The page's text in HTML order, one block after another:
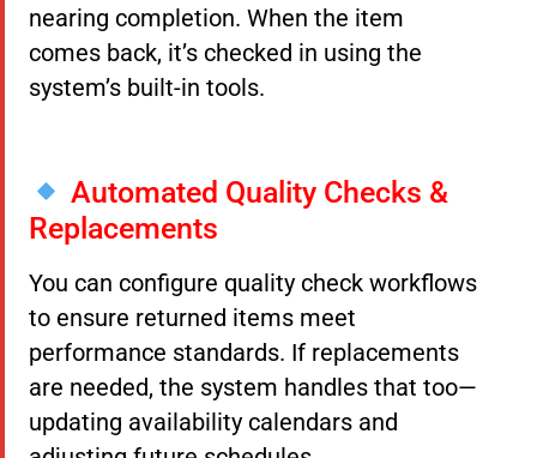
nearing completion. When the item
comes back, it’s checked in using the
system’s built-in tools.
Automated Quality Checks &
Replacements
You can configure quality check workflows
to ensure returned items meet
performance standards. If replacements
are needed, the system handles that too—
updating availability calendars and